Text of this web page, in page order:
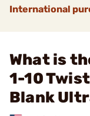
International
What is
1-10
Blank